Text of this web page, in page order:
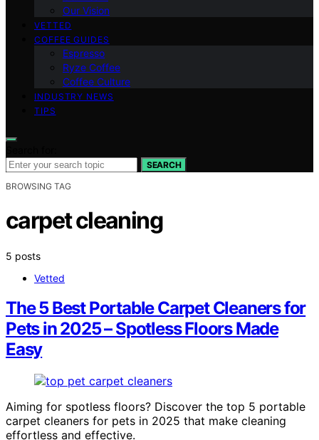
Our Vision
VETTED
COFFEE GUIDES
Espresso
Ryze Coffee
Coffee Culture
INDUSTRY NEWS
TIPS
SEARCH
BROWSING TAG
carpet cleaning
5 posts
Vetted
The 5 Best Portable Carpet Cleaners for
Pets in 2025 – Spotless Floors Made
Easy
Aiming for spotless floors? Discover the top 5 portable
carpet cleaners for pets in 2025 that make cleaning
effortless and effective.